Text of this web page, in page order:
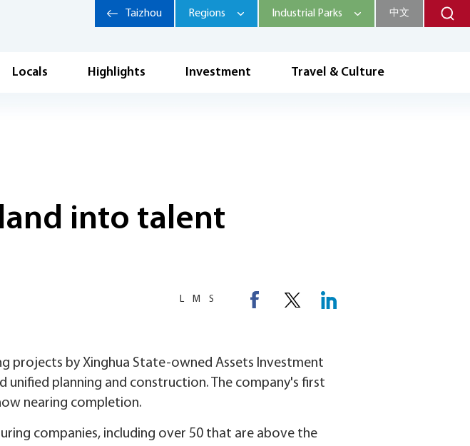
Locals Highlights Investment Travel & Culture
Taizhou Regions Industrial Parks 中文
into talent
L M S
projects by Xinghua State-owned Assets Investment
planning and construction. The company's first
nearing completion.
companies, including over 50 that are above the